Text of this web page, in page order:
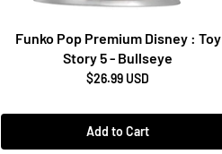
Funko Pop Premium Disney : Toy
Story 5 - Bullseye
$26.99 USD
Add to Cart